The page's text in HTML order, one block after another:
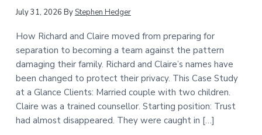
July 31, 2026 ByStephen Hedger
How Richard and Claire moved from preparing for
separation to becoming a team against the pattern
damaging their family. Richard and Claire’s names have
been changed to protect their privacy. This Case Study
at a Glance Clients: Married couple with two children.
Claire was a trained counsellor. Starting position: Trust
had almost disappeared. They were caught in […]